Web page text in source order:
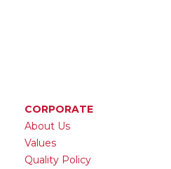
CORPORATE
About Us
Values
Quality Policy